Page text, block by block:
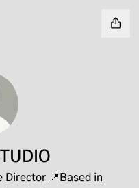
Director 📍Based in